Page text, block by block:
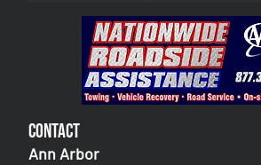
Contact
Ann Arbor